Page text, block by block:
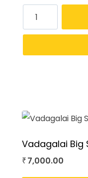
Vadagalai Big
₹ 7,000.00